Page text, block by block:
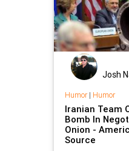
Josh
Humor| Humor
Iranian Team
Bomb In
Onion -
Source